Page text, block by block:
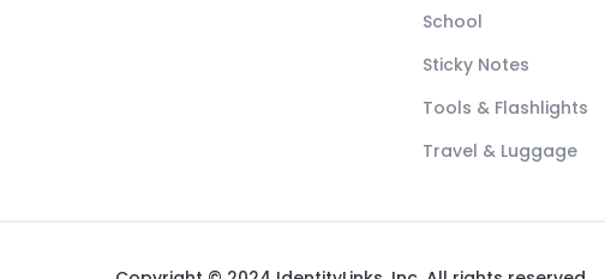
School
Sticky Notes
Tools & Flashlights
Travel & Luggage